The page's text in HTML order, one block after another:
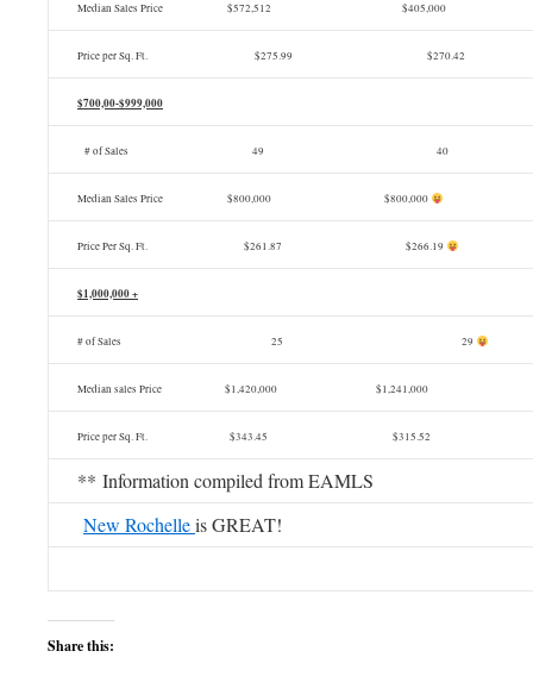
Median Sales Price $572,512 $405,000
Price per Sq. Ft. $275.99 $270.42
$700,00-$999,000
# of Sales 49 40
Median Sales Price $800,000 $800,000
Price Per Sq. Ft. $261.87 $266.19
$1,000,000 +
# of Sales 25 29
Median sales Price $1,420,000 $1,241,000
Price per Sq. Ft. $343.45 $315.52
** Information compiled from EAMLS
New Rochelleis GREAT!
Share this: